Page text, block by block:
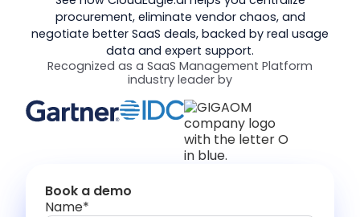
procurement, eliminate vendor chaos, and
negotiate better SaaS deals, backed by real usage
data and expert support.
Recognized as a SaaS Management Platform
industry leader by
Book a demo
Name*